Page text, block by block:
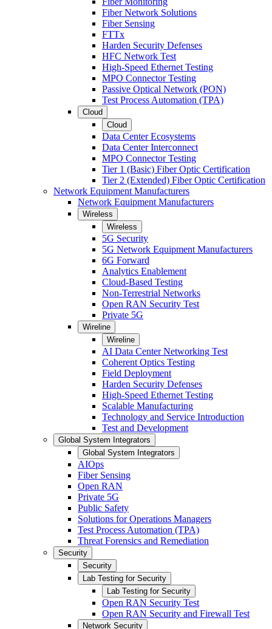
Fiber Network Solutions
Fiber Sensing
FTTx
Harden Security Defenses
HFC Network Test
High-Speed Ethernet Testing
MPO Connector Testing
Passive Optical Network (PON)
Test Process Automation (TPA)
Cloud
Cloud
Data Center Ecosystems
Data Center Interconnect
MPO Connector Testing
Tier 1 (Basic) Fiber Optic Certification
Tier 2 (Extended) Fiber Optic Certification
Network Equipment Manufacturers
Network Equipment Manufacturers
Wireless
Wireless
5G Security
5G Network Equipment Manufacturers
6G Forward
Analytics Enablement
Cloud-Based Testing
Non-Terrestrial Networks
Open RAN Security Test
Private 5G
Wireline
Wireline
AI Data Center Networking Test
Coherent Optics Testing
Field Deployment
Harden Security Defenses
High-Speed Ethernet Testing
Scalable Manufacturing
Technology and Service Introduction
Test and Development
Global System Integrators
Global System Integrators
AIOps
Fiber Sensing
Open RAN
Private 5G
Public Safety
Solutions for Operations Managers
Test Process Automation (TPA)
Threat Forensics and Remediation
Security
Security
Lab Testing for Security
Lab Testing for Security
Open RAN Security Test
Open RAN Security and Firewall Test
Network Security